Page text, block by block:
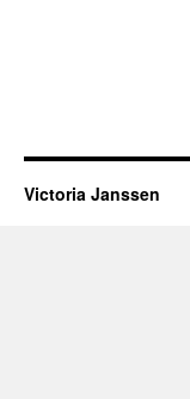
Victoria Janssen